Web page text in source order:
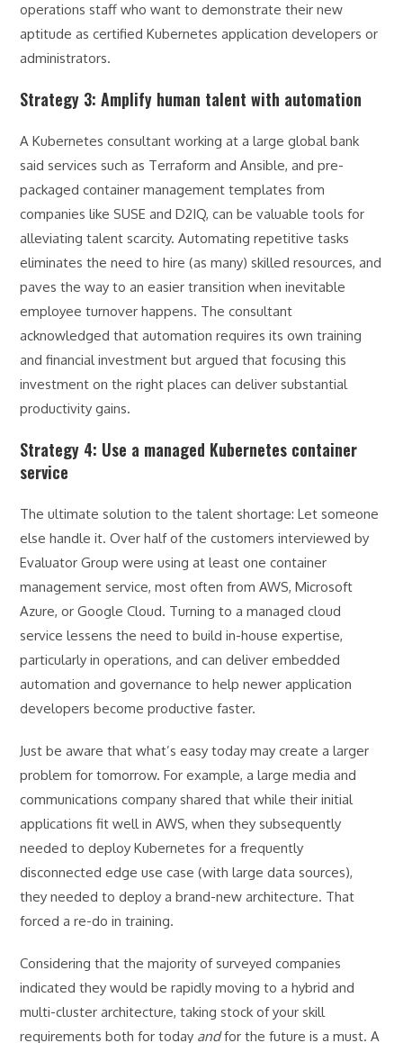
operations staff who want to demonstrate their new
aptitude as certified Kubernetes application developers or
administrators.
Strategy 3: Amplify human talent with automation
A Kubernetes consultant working at a large global bank
said services such as Terraform and Ansible, and pre-
packaged container management templates from
companies like SUSE and D2IQ, can be valuable tools for
alleviating talent scarcity. Automating repetitive tasks
eliminates the need to hire (as many) skilled resources, and
paves the way to an easier transition when inevitable
employee turnover happens. The consultant
acknowledged that automation requires its own training
and financial investment but argued that focusing this
investment on the right places can deliver substantial
productivity gains.
Strategy 4: Use a managed Kubernetes container
service
The ultimate solution to the talent shortage: Let someone
else handle it. Over half of the customers interviewed by
Evaluator Group were using at least one container
management service, most often from AWS, Microsoft
Azure, or Google Cloud. Turning to a managed cloud
service lessens the need to build in-house expertise,
particularly in operations, and can deliver embedded
automation and governance to help newer application
developers become productive faster.
Just be aware that what’s easy today may create a larger
problem for tomorrow. For example, a large media and
communications company shared that while their initial
applications fit well in AWS, when they subsequently
needed to deploy Kubernetes for a frequently
disconnected edge use case (with large data sources),
they needed to deploy a brand-new architecture. That
forced a re-do in training.
Considering that the majority of surveyed companies
indicated they would be rapidly moving to a hybrid and
multi-cluster architecture, taking stock of your skill
requirements both for today andfor the future is a must. A